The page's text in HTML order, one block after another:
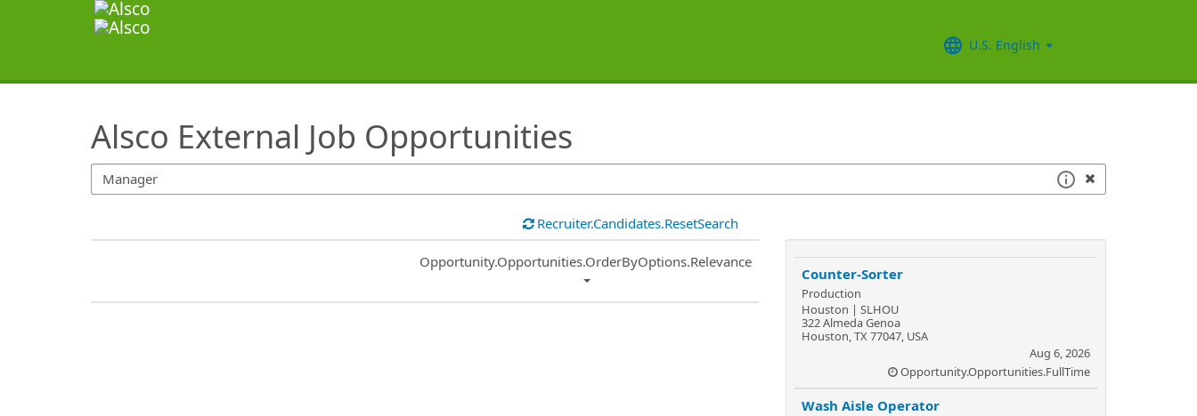
U.S. English
Alsco External Job Opportunities
SearchTips.TipsTricks
Recruiter.Candidates.ResetSearch
Common.Sort.Sort
Opportunity.Opportunities.OrderByOptions.Relevance
Counter-Sorter
Production
Houston | SLHOU
322 Almeda Genoa
Houston, TX 77047, USA
Aug 6, 2026
Opportunity.Opportunities.FullTime
Wash Aisle Operator